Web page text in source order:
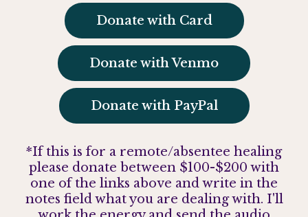
Donate with Card
Donate with Venmo
Donate with PayPal
*If this is for a remote/absentee healing
please donate between $100-$200 with
one of the links above and write in the
notes field what you are dealing with. I'll